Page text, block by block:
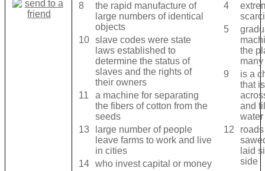
8
the rapid manufacture of
large numbers of identical
objects
10 slave codes were state
laws established to
determine the status of
slaves and the rights of
their owners
11
a machine for separating
the fibers of cotton from the
seeds
13
large number of people
leave farms to work and live
in cities
14 who invest capital or money
4
5
the
9
is a
that
and
water
12
laid
side